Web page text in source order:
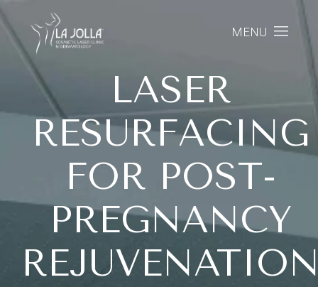
MENU
LASER
RESURFACING
FOR POST-
PREGNANCY